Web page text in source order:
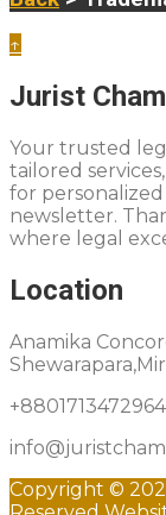
↑
Jurist
Your trusted
tailored
for
newsletter.
where legal
Location
Anamika
+8801713472964
Copyright ©